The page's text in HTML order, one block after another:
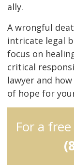
ally.
A wrongful
intricate legal
focus on
critical
lawyer and
of hope for
For a